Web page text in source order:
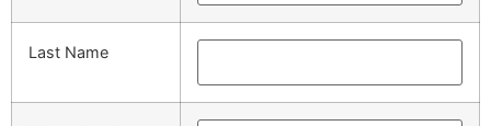
Last Name